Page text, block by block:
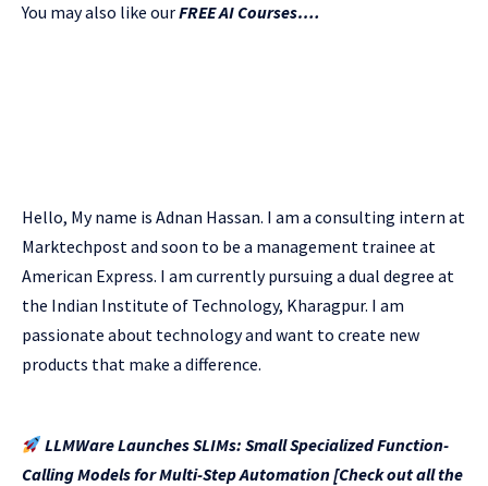
You may also like ourFREE AI Courses….
Hello, My name is Adnan Hassan. I am a consulting intern at
Marktechpost and soon to be a management trainee at
American Express. I am currently pursuing a dual degree at
the Indian Institute of Technology, Kharagpur. I am
passionate about technology and want to create new
products that make a difference.
LLMWare Launches SLIMs: Small Specialized Function-
Calling Models for Multi-Step Automation [Check out all the